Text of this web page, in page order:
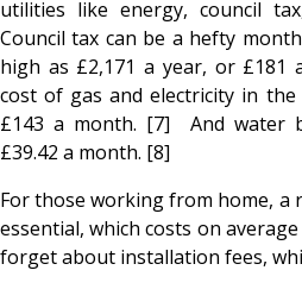
utilities like energy, council
Council tax can be a hefty
high as £2,171 a year, or £181
cost of gas and electricity in
£143 a month. [7] And water
£39.42 a month. [8]
For those working from home, a
essential, which costs on
forget about installation fees,